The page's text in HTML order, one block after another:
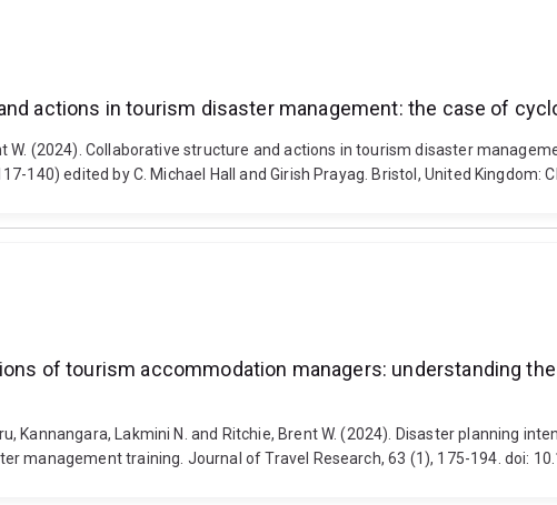
actions in tourism disaster management: the case of
W. (2024). Collaborative structure and actions in tourism disaster
140) edited by C. Michael Hall and Girish Prayag. Bristol, United
of tourism accommodation managers: understanding
Kannangara, Lakmini N. and Ritchie, Brent W. (2024). Disaster planning
management training. Journal of Travel Research, 63 (1), 175-194. doi: